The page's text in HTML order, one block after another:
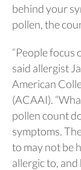
behind your
pollen, the
“People focus
said allergist
American
(ACAAI).
pollen count
symptoms.
to may not be
allergic to,